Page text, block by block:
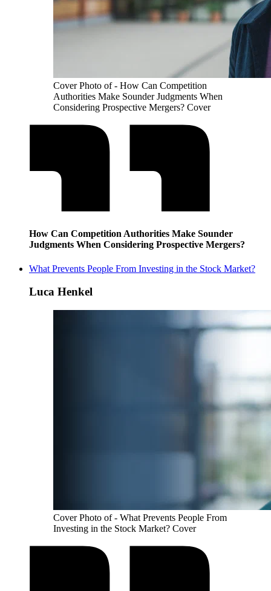
Cover Photo of - How Can Competition
Authorities Make Sounder Judgments When
Considering Prospective Mergers? Cover
How Can Competition Authorities Make Sounder
Judgments When Considering Prospective Mergers?
What Prevents People From Investing in the Stock Market?
Luca Henkel
Cover Photo of - What Prevents People From
Investing in the Stock Market? Cover